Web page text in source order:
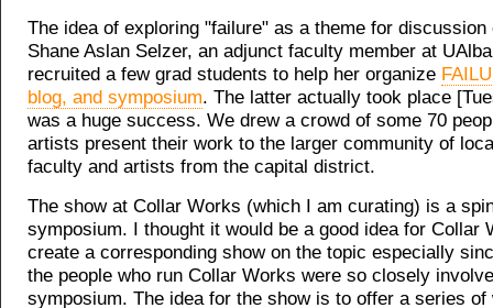
The idea of exploring "failure" as a theme for discussion
Shane Aslan Selzer, an adjunct faculty member at
recruited a few grad students to help her organize
blog, and symposium. The latter actually took place
was a huge success. We drew a crowd of some 70
artists present their work to the larger community of
faculty and artists from the capital district.
The show at Collar Works (which I am curating) is a
symposium. I thought it would be a good idea for Collar
create a corresponding show on the topic especially
the people who run Collar Works were so closely
symposium. The idea for the show is to offer a series of